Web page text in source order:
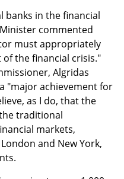
banks in the financial
commented
must appropriately
the financial crisis."
Algridas
"major achievement for
as I do, that the
traditional
markets,
and New York,